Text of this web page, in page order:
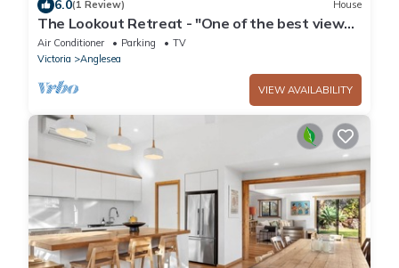
6.0(1 Review) House
The Lookout Retreat - "One of the best views
in Anglesea."
Air Conditioner Parking
TV
Victoria
Anglesea
VIEW AVAILABILITY